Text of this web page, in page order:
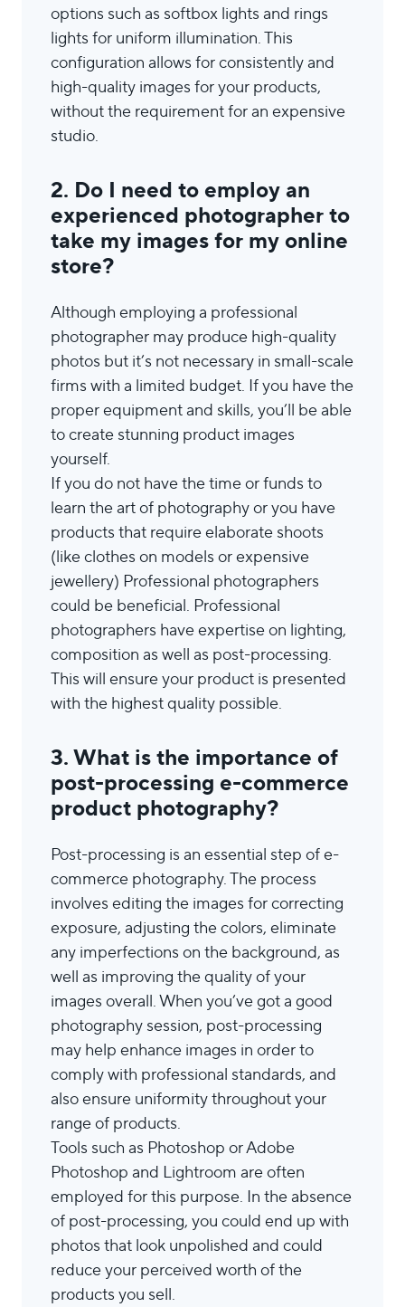
options such as softbox lights and rings
lights for uniform illumination. This
configuration allows for consistently and
high-quality images for your products,
without the requirement for an expensive
studio.
2. Do I need to employ an
experienced photographer to
take my images for my online
store?
Although employing a professional
photographer may produce high-quality
photos but it’s not necessary in small-scale
firms with a limited budget. If you have the
proper equipment and skills, you’ll be able
to create stunning product images
yourself.
If you do not have the time or funds to
learn the art of photography or you have
products that require elaborate shoots
(like clothes on models or expensive
jewellery) Professional photographers
could be beneficial. Professional
photographers have expertise on lighting,
composition as well as post-processing.
This will ensure your product is presented
with the highest quality possible.
3. What is the importance of
post-processing e-commerce
product photography?
Post-processing is an essential step of e-
commerce photography. The process
involves editing the images for correcting
exposure, adjusting the colors, eliminate
any imperfections on the background, as
well as improving the quality of your
images overall. When you’ve got a good
photography session, post-processing
may help enhance images in order to
comply with professional standards, and
also ensure uniformity throughout your
range of products.
Tools such as Photoshop or Adobe
Photoshop and Lightroom are often
employed for this purpose. In the absence
of post-processing, you could end up with
photos that look unpolished and could
reduce your perceived worth of the
products you sell.